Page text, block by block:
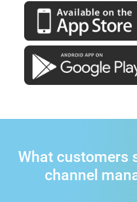
What customers
channel